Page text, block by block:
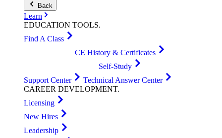
Back
Learn
EDUCATION TOOLS.
Find A Class
CE History & Certificates
Self-Study
Support Center
Technical Answer Center
CAREER DEVELOPMENT.
Licensing
New Hires
Leadership